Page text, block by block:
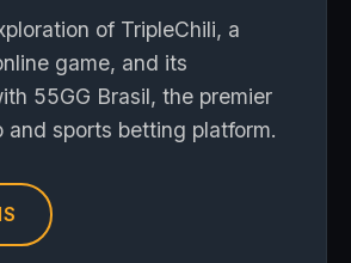
of TripleChili, a
game, and its
55GG Brasil, the premier
and sports betting platform.